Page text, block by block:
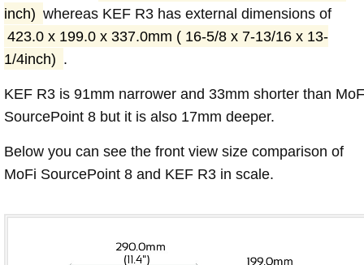
inch) whereas KEF R3 has external dimensions of
423.0 x 199.0 x 337.0mm ( 16-5/8 x 7-13/16 x 13-
1/4inch) .
KEF R3 is 91mm narrower and 33mm shorter than
SourcePoint 8 but it is also 17mm deeper.
Below you can see the front view size comparison of
MoFi SourcePoint 8 and KEF R3 in scale.